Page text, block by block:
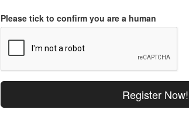
Please tick to confirm you are a human